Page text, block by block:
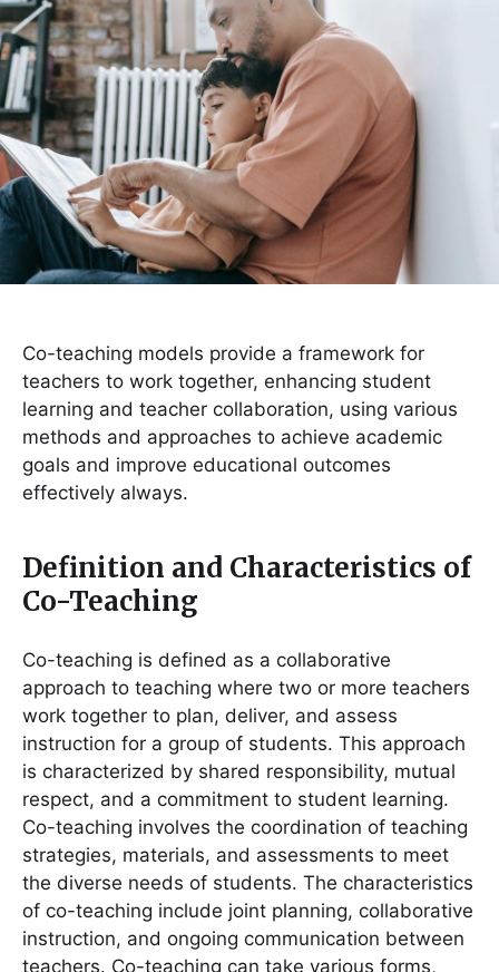
Co-teaching models provide a framework for
teachers to work together, enhancing student
learning and teacher collaboration, using various
methods and approaches to achieve academic
goals and improve educational outcomes
effectively always.
Definition and Characteristics of
Co-Teaching
Co-teaching is defined as a collaborative
approach to teaching where two or more teachers
work together to plan, deliver, and assess
instruction for a group of students. This approach
is characterized by shared responsibility, mutual
respect, and a commitment to student learning.
Co-teaching involves the coordination of teaching
strategies, materials, and assessments to meet
the diverse needs of students. The characteristics
of co-teaching include joint planning, collaborative
instruction, and ongoing communication between
teachers. Co-teaching can take various forms,